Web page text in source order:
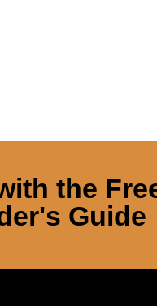
the
Guide